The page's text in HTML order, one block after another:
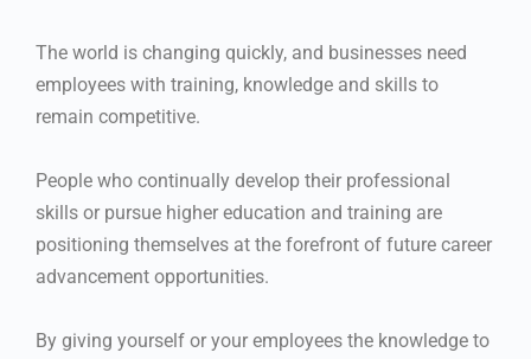
The world is changing quickly, and businesses need
employees with training, knowledge and skills to
remain competitive.
People who continually develop their professional
skills or pursue higher education and training are
positioning themselves at the forefront of future career
advancement opportunities.
By giving yourself or your employees the knowledge to